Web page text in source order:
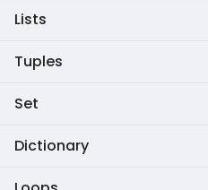
Lists
Tuples
Set
Dictionary